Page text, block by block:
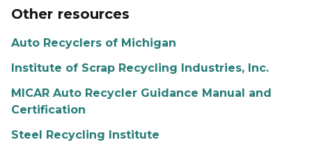
Other resources
Auto Recyclers of Michigan
Institute of Scrap Recycling Industries, Inc.
MICAR Auto Recycler Guidance Manual and
Certification
Steel Recycling Institute